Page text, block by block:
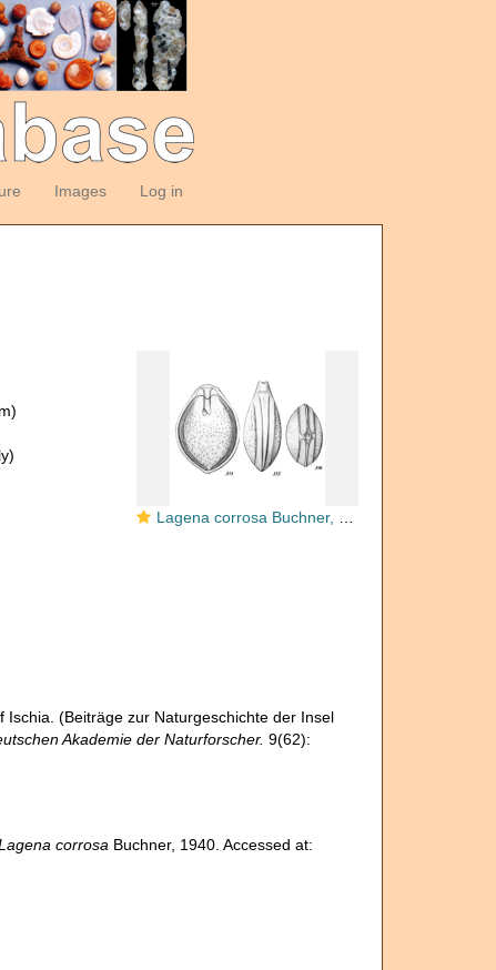
Images Log in
Lagena corrosa Buchner, 1940
(Beiträge zur Naturgeschichte der Insel
Akademie der Naturforscher. 9(62):
corrosa Buchner, 1940. Accessed at: